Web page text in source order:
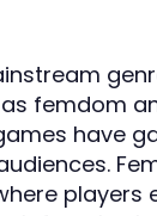
femdom
have
players